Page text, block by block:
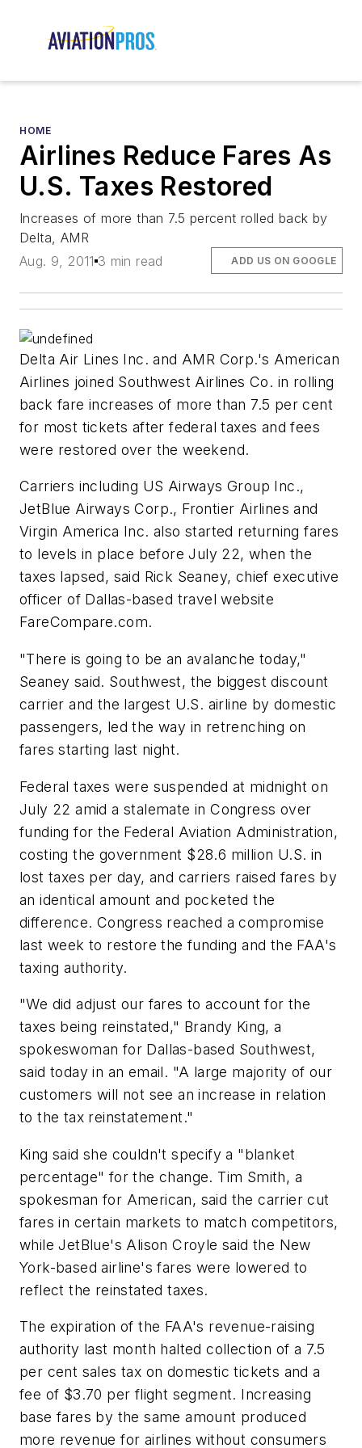
HOME
Airlines Reduce Fares As
U.S. Taxes Restored
Increases of more than 7.5 percent rolled back by
Delta, AMR
Aug. 9, 2011 3 min read ADD US ON GOOGLE
Delta Air Lines Inc. and AMR Corp.'s American
Airlines joined Southwest Airlines Co. in rolling
back fare increases of more than 7.5 per cent
for most tickets after federal taxes and fees
were restored over the weekend.
Carriers including US Airways Group Inc.,
JetBlue Airways Corp., Frontier Airlines and
Virgin America Inc. also started returning fares
to levels in place before July 22, when the
taxes lapsed, said Rick Seaney, chief executive
officer of Dallas-based travel website
FareCompare.com.
"There is going to be an avalanche today,"
Seaney said. Southwest, the biggest discount
carrier and the largest U.S. airline by domestic
passengers, led the way in retrenching on
fares starting last night.
Federal taxes were suspended at midnight on
July 22 amid a stalemate in Congress over
funding for the Federal Aviation Administration,
costing the government $28.6 million U.S. in
lost taxes per day, and carriers raised fares by
an identical amount and pocketed the
difference. Congress reached a compromise
last week to restore the funding and the FAA's
taxing authority.
"We did adjust our fares to account for the
taxes being reinstated," Brandy King, a
spokeswoman for Dallas-based Southwest,
said today in an email. "A large majority of our
customers will not see an increase in relation
to the tax reinstatement."
King said she couldn't specify a "blanket
percentage" for the change. Tim Smith, a
spokesman for American, said the carrier cut
fares in certain markets to match competitors,
while JetBlue's Alison Croyle said the New
York-based airline's fares were lowered to
reflect the reinstated taxes.
The expiration of the FAA's revenue-raising
authority last month halted collection of a 7.5
per cent sales tax on domestic tickets and a
fee of $3.70 per flight segment. Increasing
base fares by the same amount produced
more revenue for airlines without consumers